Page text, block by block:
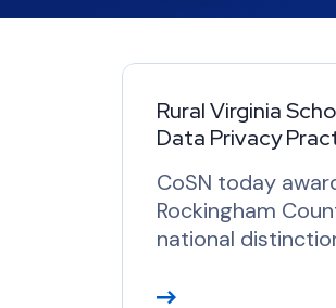
Rural Virginia
Data Privacy
CoSN today
Rockingham
national
R